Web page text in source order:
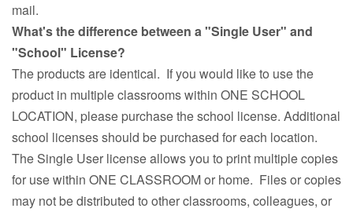
mail.
What's the difference between a "Single User" and
"School" License?
The products are identical. If you would like to use the
product in multiple classrooms within ONE SCHOOL
LOCATION, please purchase the school license. Additional
school licenses should be purchased for each location.
The Single User license allows you to print multiple copies
for use within ONE CLASSROOM or home. Files or copies
may not be distributed to other classrooms, colleagues, or